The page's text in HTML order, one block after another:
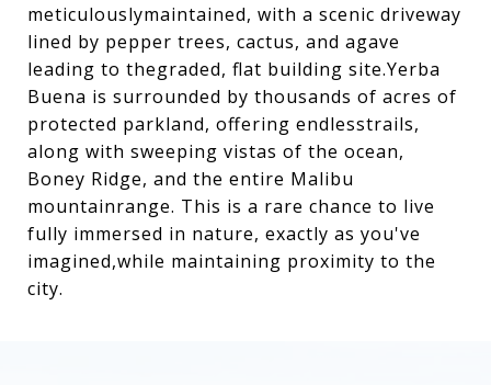
meticulouslymaintained, with a scenic driveway
lined by pepper trees, cactus, and agave
leading to thegraded, flat building site.Yerba
Buena is surrounded by thousands of acres of
protected parkland, offering endlesstrails,
along with sweeping vistas of the ocean,
Boney Ridge, and the entire Malibu
mountainrange. This is a rare chance to live
fully immersed in nature, exactly as you've
imagined,while maintaining proximity to the
city.